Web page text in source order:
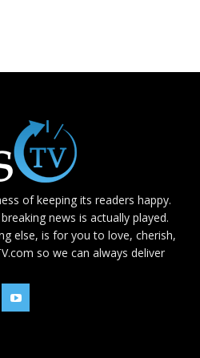
of keeping its readers happy.
news is actually played.
else, is for you to love, cherish,
so we can always deliver